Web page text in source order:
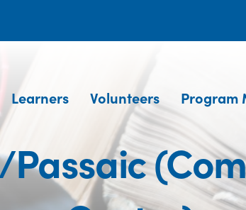
Learners Volunteers Program